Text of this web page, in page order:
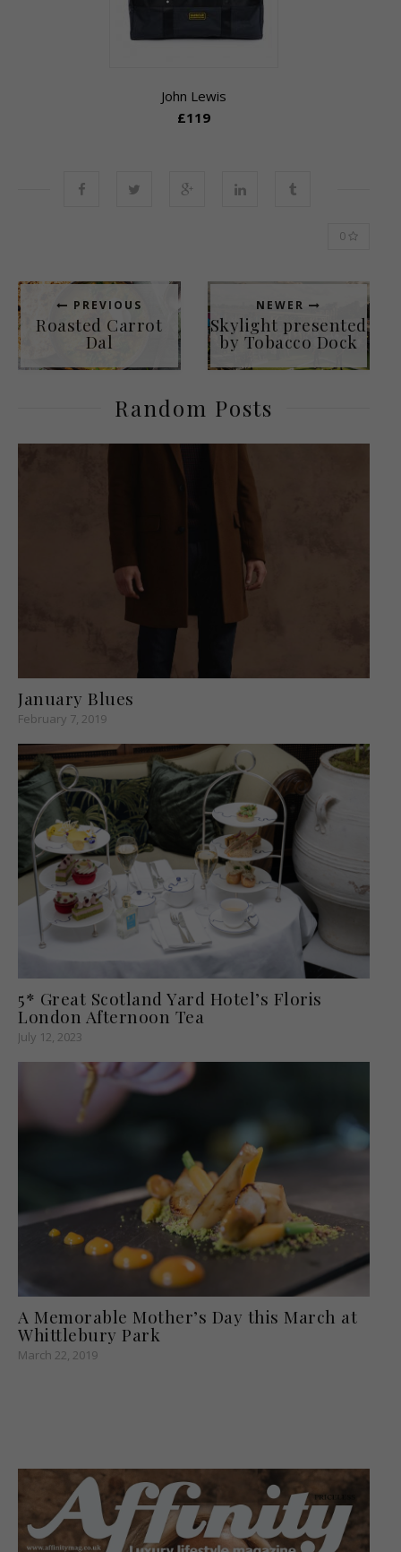
John Lewis
£119
0
PREVIOUS
Roasted Carrot
Dal
NEWER
Skylight presented
by Tobacco Dock
Random Posts
January Blues
February 7, 2019
5* Great Scotland Yard Hotel’s Floris
London Afternoon Tea
July 12, 2023
A Memorable Mother’s Day this March at
Whittlebury Park
March 22, 2019